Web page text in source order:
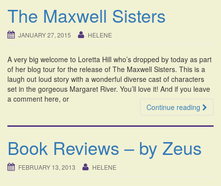
a
i
o
n
The Maxwell Sisters
JANUARY 27, 2015 HELENE
A very big welcome to Loretta Hill who’s dropped by today as part
of her blog tour for the release of The Maxwell Sisters. This is a
laugh out loud story with a wonderful diverse cast of characters
set in the gorgeous Margaret River. You’ll love it! And if you leave
a comment here, or
Continue reading
Book Reviews – by Zeus
FEBRUARY 13, 2013 HELENE